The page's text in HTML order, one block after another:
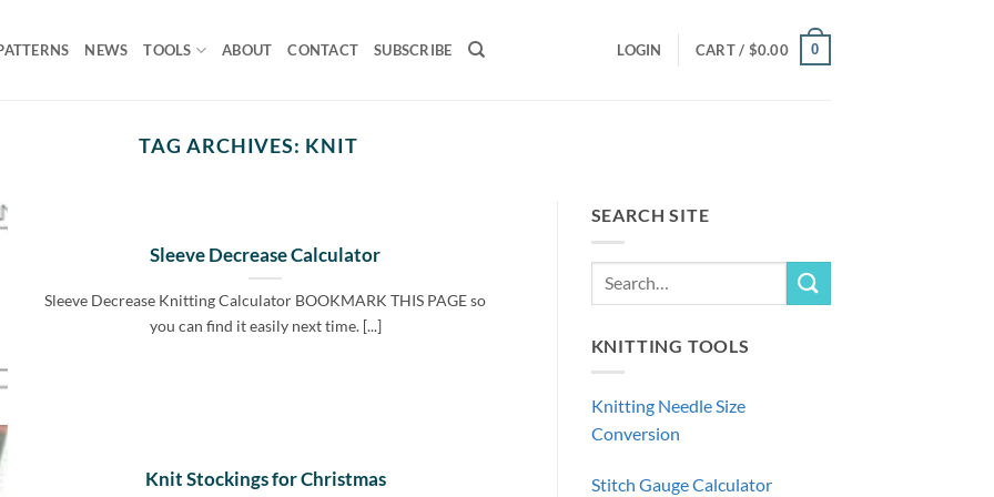
NEWS TOOLS ABOUT CONTACT SUBSCRIBE LOGIN CART / $0.00 0
TAG ARCHIVES: KNIT
Sleeve Decrease Calculator
Sleeve Decrease Knitting Calculator BOOKMARK THIS PAGE so
you can find it easily next time. [...]
Knit Stockings for Christmas
SEARCH SITE
KNITTING TOOLS
Knitting Needle Size
Conversion
Stitch Gauge Calculator